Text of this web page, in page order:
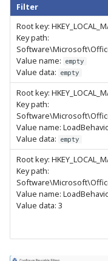
Filter
Root key:
Key path:
Value name: empty
Value data: empty
Root key:
Key path:
Value name:
Value data: empty
Root key:
Key path:
Value name:
Value data: 3